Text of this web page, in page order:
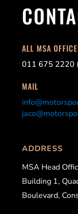
ALL MSA
011 675 2220
MAIL
ADDRESS
MSA Head
Building 1,
Boulevard,